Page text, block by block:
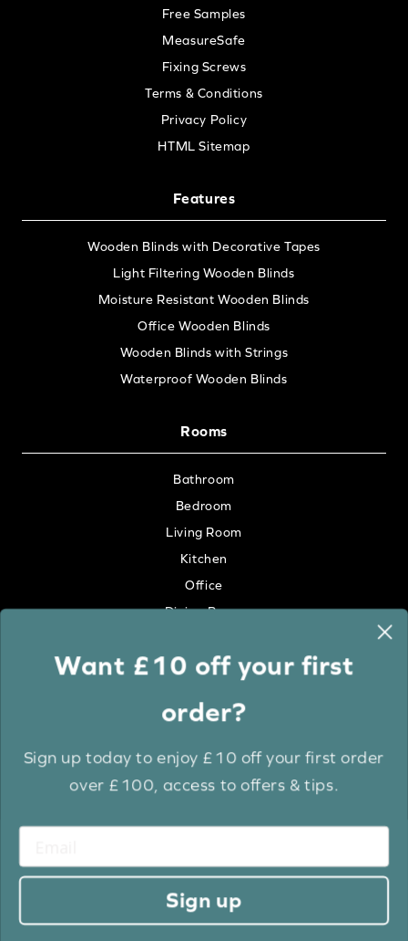
Free Samples
MeasureSafe
Fixing Screws
Terms & Conditions
Privacy Policy
HTML Sitemap
Features
Wooden Blinds with Decorative Tapes
Light Filtering Wooden Blinds
Moisture Resistant Wooden Blinds
Office Wooden Blinds
Wooden Blinds with Strings
Waterproof Wooden Blinds
Rooms
Bathroom
Bedroom
Living Room
Kitchen
Office
Dining Room
Colour
White
Grey
Anthracite
Dark Wood
Brown
Black
Want £10 off your first
order?
Sign up today to enjoy £10 off your first order
over £100, access to offers & tips.
Sign up